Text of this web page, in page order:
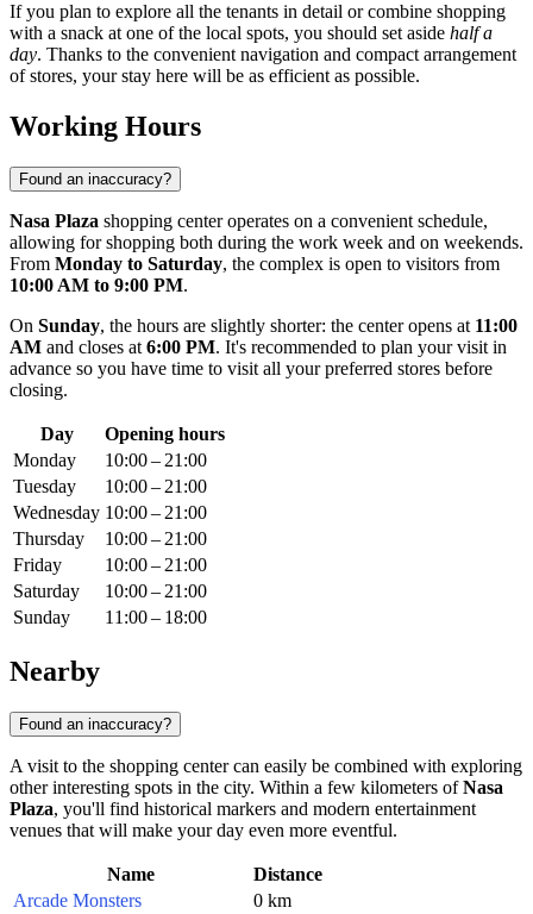
If you plan to explore all the tenants in detail or combine shopping
with a snack at one of the local spots, you should set aside half a
day. Thanks to the convenient navigation and compact arrangement
of stores, your stay here will be as efficient as possible.
Working Hours
Found an inaccuracy?
Nasa Plaza shopping center operates on a convenient schedule,
allowing for shopping both during the work week and on weekends.
From Monday to Saturday, the complex is open to visitors from
10:00 AM to 9:00 PM.
On Sunday, the hours are slightly shorter: the center opens at 11:00
AM and closes at 6:00 PM. It's recommended to plan your visit in
advance so you have time to visit all your preferred stores before
closing.
Day
Opening hours
Monday
10:00 – 21:00
Tuesday
10:00 – 21:00
Wednesday 10:00 – 21:00
Thursday
10:00 – 21:00
Friday
10:00 – 21:00
Saturday
10:00 – 21:00
Sunday
11:00 – 18:00
Nearby
Found an inaccuracy?
A visit to the shopping center can easily be combined with exploring
other interesting spots in the city. Within a few kilometers ofNasa
Plaza, you'll find historical markers and modern entertainment
venues that will make your day even more eventful.
Name
Distance
Arcade Monsters
0 km